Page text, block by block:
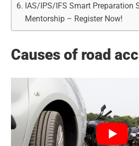
IAS/IPS/IFS Smart Preparation
Mentorship – Register Now!
Causes of road